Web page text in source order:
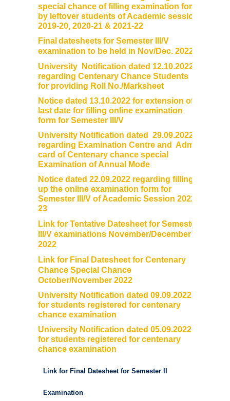
special chance of filling examination form
by leftover students of Academic session
2019-20, 2020-21 & 2021-22
Final datesheetsfor Semester III/V
examination to be held in Nov/Dec. 2022
University Notification dated 12.10.2022
regarding Centenary Chance Students
for providing Roll No./Marksheet
Notice dated 13.10.2022 for extension of
last date for filling online examination
form for Semester III/V
University Notification dated 29.09.2022
regarding Examination Centre and Admit
card of Centenary chance special
Examination of Annual Mode
Notice dated 22.09.2022 regarding filling
up the online examination form for
Semester III/V of Academic Session 2022-
23
Link for Tentative Datesheet for Semester
III/V examinations November/December
2022
Link for Final Datesheet for Centenary
Chance Special Chance
October/November 2022
University Notification dated 09.09.2022
for students registered for centenary
chance examination
University Notification dated 05.09.2022
for students registered for centenary
chance examination
Link for Final Datesheet for Semester II
Examination